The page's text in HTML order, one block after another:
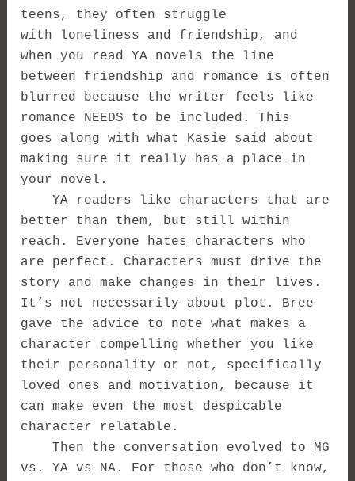
teens, they often struggle
with loneliness and friendship, and
when you read YA novels the line
between friendship and romance is often
blurred because the writer feels like
romance NEEDS to be included. This
goes along with what Kasie said about
making sure it really has a place in
your novel.
YA readers like characters that are
better than them, but still within
reach. Everyone hates characters who
are perfect. Characters must drive the
story and make changes in their lives.
It’s not necessarily about plot. Bree
gave the advice to note what makes a
character compelling whether you like
their personality or not, specifically
loved ones and motivation, because it
can make even the most despicable
character relatable.
Then the conversation evolved to MG
vs. YA vs NA. For those who don’t know,